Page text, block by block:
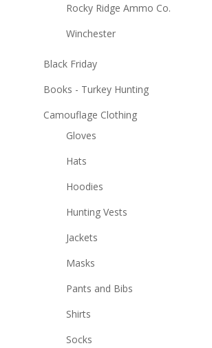
Rocky Ridge Ammo Co.
Winchester
Black Friday
Books - Turkey Hunting
Camouflage Clothing
Gloves
Hats
Hoodies
Hunting Vests
Jackets
Masks
Pants and Bibs
Shirts
Socks